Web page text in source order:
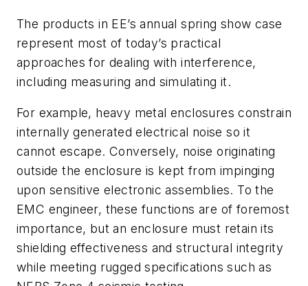
The products in EE’s annual spring show case
represent most of today’s practical
approaches for dealing with interference,
including measuring and simulating it.
For example, heavy metal enclosures constrain
internally generated electrical noise so it
cannot escape. Conversely, noise originating
outside the enclosure is kept from impinging
upon sensitive electronic assemblies. To the
EMC engineer, these functions are of foremost
importance, but an enclosure must retain its
shielding effectiveness and structural integrity
while meeting rugged specifications such as